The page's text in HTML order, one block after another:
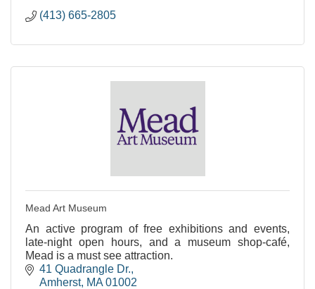
(413) 665-2805
Mead Art Museum
An active program of free exhibitions and events,
late-night open hours, and a museum shop-café,
Mead is a must see attraction.
41 Quadrangle Dr.
Amherst MA 01002